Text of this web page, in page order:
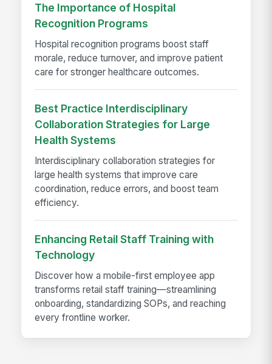
The Importance of Hospital
Recognition Programs
Hospital recognition programs boost staff
morale, reduce turnover, and improve patient
care for stronger healthcare outcomes.
Best Practice Interdisciplinary
Collaboration Strategies for Large
Health Systems
Interdisciplinary collaboration strategies for
large health systems that improve care
coordination, reduce errors, and boost team
efficiency.
Enhancing Retail Staff Training with
Technology
Discover how a mobile-first employee app
transforms retail staff training—streamlining
onboarding, standardizing SOPs, and reaching
every frontline worker.